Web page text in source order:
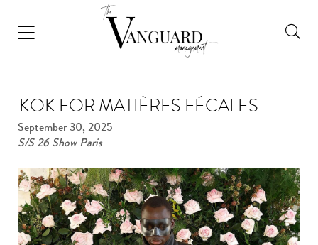
KOK FOR MATIÈRES FÉCALES
September 30, 2025
S/S 26 Show Paris